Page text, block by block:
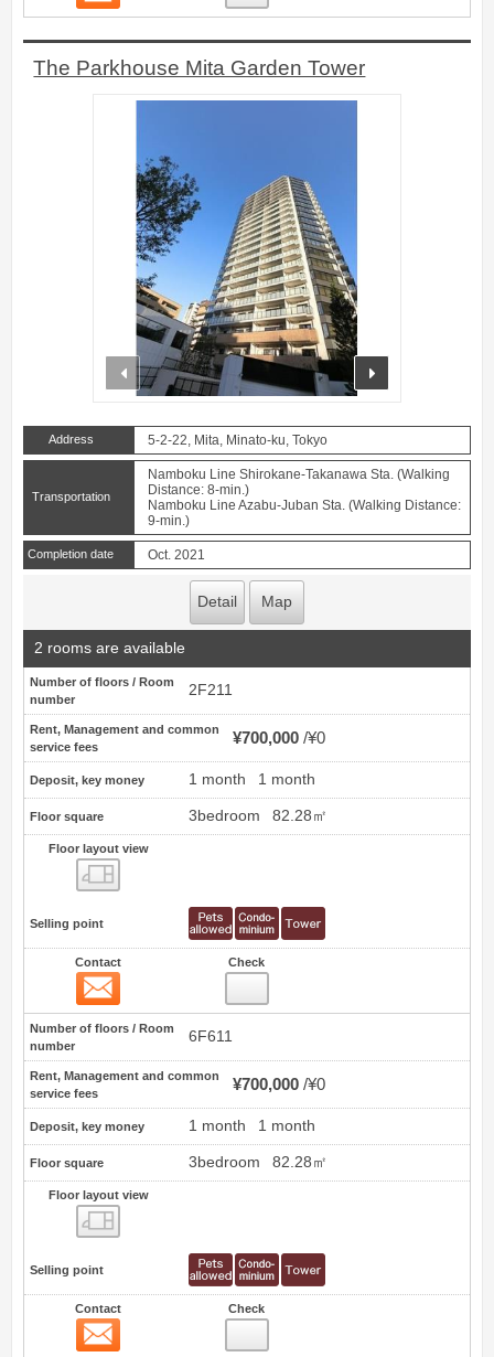
The Parkhouse Mita Garden Tower
prev
Address 5-2-22, Mita, Minato-ku, Tokyo
Transportation
Namboku Line Shirokane-Takanawa Sta. (Walking
Distance: 8-min.)
Namboku Line Azabu-Juban Sta. (Walking Distance:
9-min.)
Completion date Oct. 2021
Detail Map
2 rooms are available
Number of floors / Room
number
2F211
Rent, Management and common
service fees
¥700,000 ¥0
Deposit, key money 1 month 1 month
Floor square 3bedroom 82.28㎡
Floor layout view
Selling point
Contact Check
Number of floors / Room
number
6F611
Rent, Management and common
service fees
¥700,000 ¥0
Deposit, key money 1 month 1 month
Floor square 3bedroom 82.28㎡
Floor layout view
Selling point
Contact Check